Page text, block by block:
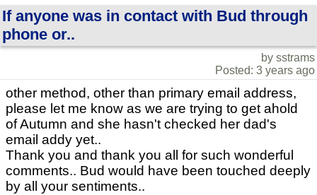
If anyone was in contact with Bud through
phone or..
by sstrams
Posted: 3 years ago
other method, other than primary email address,
please let me know as we are trying to get ahold
of Autumn and she hasn't checked her dad's
email addy yet..
Thank you and thank you all for such wonderful
comments.. Bud would have been touched deeply
by all your sentiments..